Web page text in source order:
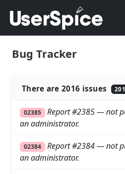
Bug Tracker
There are 2016 issues
02385
Report #2385 — not
an administrator.
02384
Report #2384 — not
an administrator.